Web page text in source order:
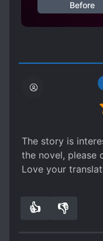
Before
The story is
the novel, please
Love your
👍 👎